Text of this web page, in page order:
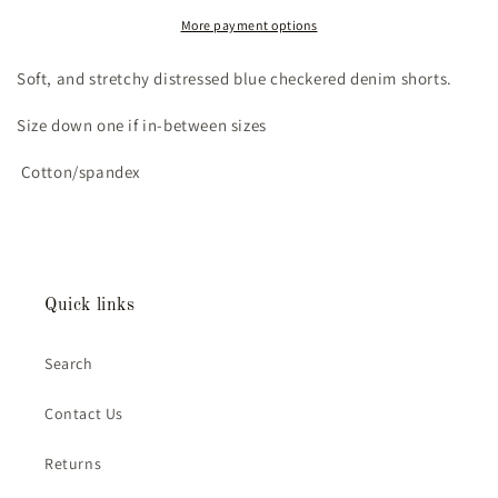
(5/6T)More payment options
Soft, and stretchy distressed blue checkered denim shorts.
Size down one if in-between sizes
Cotton/spandex
Quick links
Search
Contact Us
Returns